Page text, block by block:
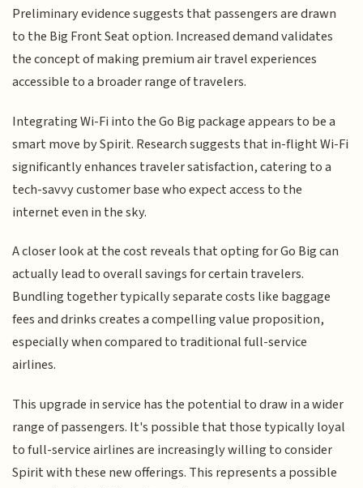
Preliminary evidence suggests that passengers are drawn
to the Big Front Seat option. Increased demand validates
the concept of making premium air travel experiences
accessible to a broader range of travelers.
Integrating Wi-Fi into the Go Big package appears to be a
smart move by Spirit. Research suggests that in-flight Wi-Fi
significantly enhances traveler satisfaction, catering to a
tech-savvy customer base who expect access to the
internet even in the sky.
A closer look at the cost reveals that opting for Go Big can
actually lead to overall savings for certain travelers.
Bundling together typically separate costs like baggage
fees and drinks creates a compelling value proposition,
especially when compared to traditional full-service
airlines.
This upgrade in service has the potential to draw in a wider
range of passengers. It's possible that those typically loyal
to full-service airlines are increasingly willing to consider
Spirit with these new offerings. This represents a possible